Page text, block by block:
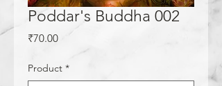
Poddar's Buddha 002
₹70.00Price
Product *